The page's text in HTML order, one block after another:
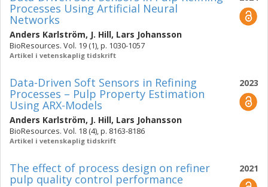
Processes Using Artificial Neural
Networks
Anders Karlström, J. Hill, Lars Johansson
BioResources. Vol. 19 (1), p. 1030-1057
Artikel i vetenskaplig tidskrift
2023
Data-Driven Soft Sensors in Refining
Processes – Pulp Property Estimation
Using ARX-Models
Anders Karlström, J. Hill, Lars Johansson
BioResources. Vol. 18 (4), p. 8163-8186
Artikel i vetenskaplig tidskrift
2021
The effect of process design on refiner
pulp quality control performance